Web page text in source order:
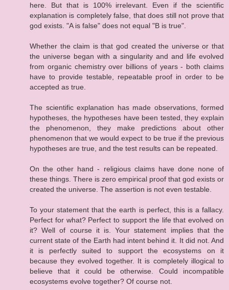
here. But that is 100% irrelevant. Even if the scientific
explanation is completely false, that does still not prove that
god exists. "A is false" does not equal "B is true".
Whether the claim is that god created the universe or that
the universe began with a singularity and and life evolved
from organic chemistry over billions of years - both claims
have to provide testable, repeatable proof in order to be
accepted as true.
The scientific explanation has made observations, formed
hypotheses, the hypotheses have been tested, they explain
the phenomenon, they make predictions about other
phenomenon that we would expect to be true if the previous
hypotheses are true, and the test results can be repeated.
On the other hand - religious claims have done none of
these things. There is zero empirical proof that god exists or
created the universe. The assertion is not even testable.
To your statement that the earth is perfect, this is a fallacy.
Perfect for what? Perfect to support the life that evolved on
it? Well of course it is. Your statement implies that the
current state of the Earth had intent behind it. It did not. And
it is perfectly suited to support the ecosystems on it
because they evolved together. It is completely illogical to
believe that it could be otherwise. Could incompatible
ecosystems evolve together? Of course not.